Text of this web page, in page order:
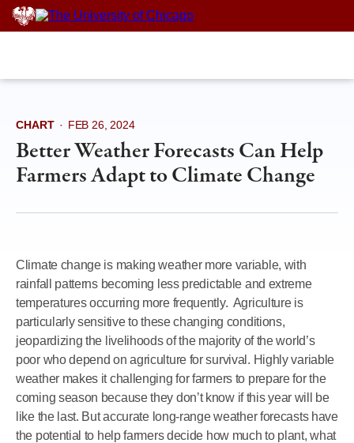
Skip
content
CHART · FEB 26, 2024
Better Weather Forecasts Can Help
Farmers Adapt to Climate Change
Climate change is making weather more variable, with
rainfall patterns becoming less predictable and extreme
temperatures occurring more frequently. Agriculture is
particularly sensitive to these changing conditions,
jeopardizing the livelihoods of the majority of the world’s
poor who depend on agriculture for survival. Highly variable
weather makes it challenging for farmers to prepare for the
coming season because they don’t know if this year will be
like the last. But accurate long-range weather forecasts have
the potential to help farmers decide how much to plant, what